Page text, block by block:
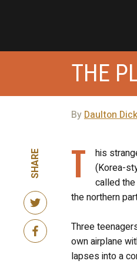
THE
By Daulton
SHARE T
his
(Korea-
called
the northern
Three
own airplane
lapses into a